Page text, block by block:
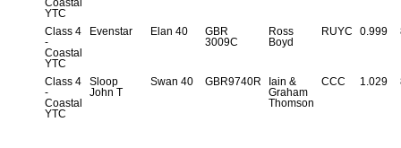
Coastal
YTC
Class 4
-
Coastal
YTC
Evenstar Elan 40
GBR
3009C
Ross
Boyd
RUYC 0.999
Class 4
-
Coastal
YTC
Sloop
John T
Swan 40 GBR9740R
Iain &
Graham
Thomson
CCC 1.029